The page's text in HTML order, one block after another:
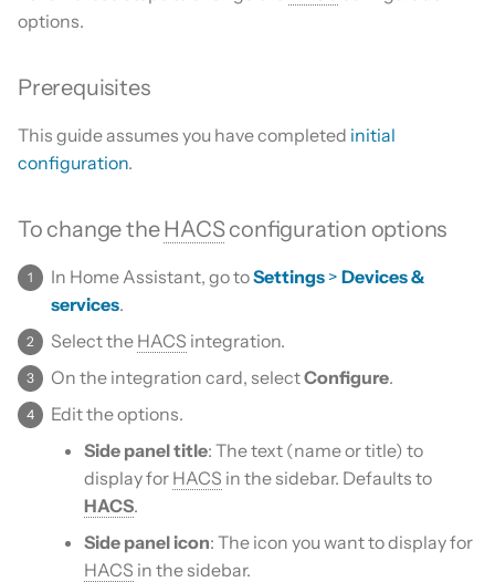
s
a
r
c
n
g
Custom template
Themes
Update default repositories
Is this for hass.io only?
Private GitHub Repositories
How does it work: Download
options.
Prerequisites
This guide assumes you have completed initial
configuration.
To change theHACSconfiguration options
In Home Assistant, go toSettings > Devices &
services.
Select the HACS integration.
On the integration card, selectConfigure.
Edit the options.
Side panel title: The text (name or title) to
display for HACS in the sidebar. Defaults to
HACS.
Side panel icon: The icon you want to display for
HACS in the sidebar.